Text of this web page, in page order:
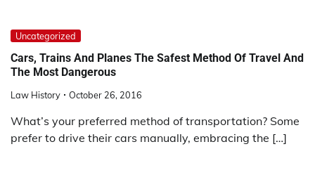
Uncategorized
Cars, Trains And Planes The Safest Method Of Travel And
The Most Dangerous
Law History October 26, 2016
What’s your preferred method of transportation? Some
prefer to drive their cars manually, embracing the […]